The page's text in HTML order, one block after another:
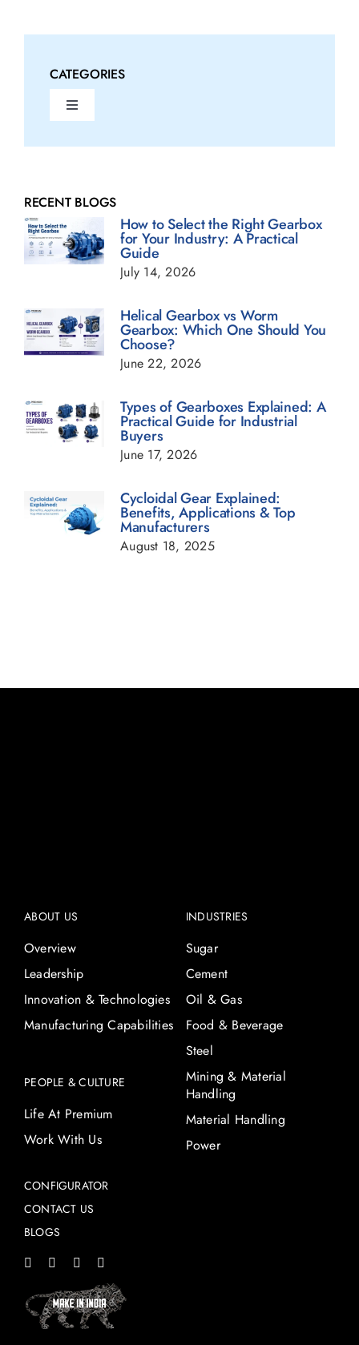
CATEGORIES
Toggle
Fluid Couplings Blogs
Gearbox Blogs
Geared Motor Blogs
Helical Gearbox Blogs
Planetary Gearbox Blogs
Power Transmission Gearbox Blogs
Sugar Industry Blogs
Transmission Gearbox Blogs
RECENT BLOGS
How to Select the Right Gearbox
for Your Industry: A Practical
Guide
July 14, 2026
Helical Gearbox vs Worm
Gearbox: Which One Should You
Choose?
June 22, 2026
Types of Gearboxes Explained: A
Practical Guide for Industrial
Buyers
June 17, 2026
Cycloidal Gear Explained:
Benefits, Applications & Top
Manufacturers
August 18, 2025
ABOUT US
Overview
Leadership
Innovation & Technologies
Manufacturing Capabilities
PEOPLE & CULTURE
Life At Premium
Work With Us
INDUSTRIES
Sugar
Cement
Oil & Gas
Food & Beverage
Steel
Mining & Material
Handling
Material Handling
Power
CONFIGURATOR
CONTACT US
BLOGS